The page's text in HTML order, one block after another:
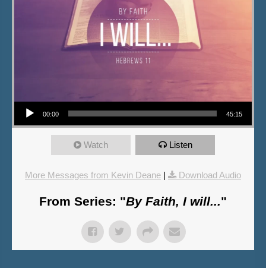
Audio Player
00:00 45:15
Watch Listen
More Messages from Kevin Deane | Download Audio
From Series: "By Faith, I will..."